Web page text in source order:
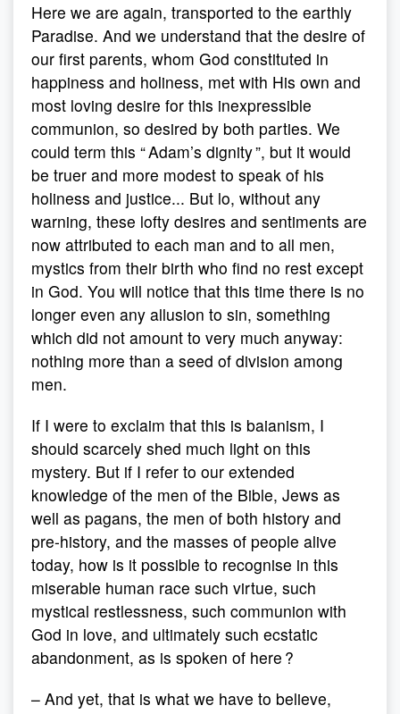
Here we are again, transported to the earthly
Paradise. And we understand that the desire of
our first parents, whom God constituted in
happiness and holiness, met with His own and
most loving desire for this inexpressible
communion, so desired by both parties. We
could term this “ Adam’s dignity ”, but it would
be truer and more modest to speak of his
holiness and justice... But lo, without any
warning, these lofty desires and sentiments are
now attributed to each man and to all men,
mystics from their birth who find no rest except
in God. You will notice that this time there is no
longer even any allusion to sin, something
which did not amount to very much anyway:
nothing more than a seed of division among
men.
If I were to exclaim that this is baianism, I
should scarcely shed much light on this
mystery. But if I refer to our extended
knowledge of the men of the Bible, Jews as
well as pagans, the men of both history and
pre-history, and the masses of people alive
today, how is it possible to recognise in this
miserable human race such virtue, such
mystical restlessness, such communion with
God in love, and ultimately such ecstatic
abandonment, as is spoken of here ?
– And yet, that is what we have to believe,